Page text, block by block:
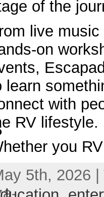
of the
live
on
learn
with
RV lifestyle.
you
5th, 2026